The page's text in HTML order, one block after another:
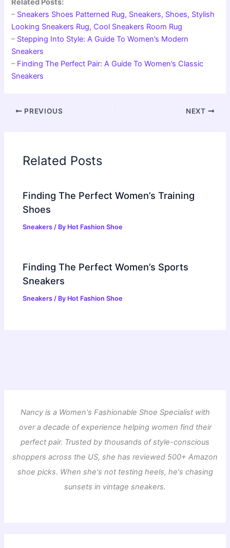
Related Posts:
– Sneakers Shoes Patterned Rug, Sneakers, Shoes, Stylish
Looking Sneakers Rug, Cool Sneakers Room Rug
– Stepping Into Style: A Guide To Women’s Modern
Sneakers
– Finding The Perfect Pair: A Guide To Women’s Classic
Sneakers
PREVIOUS NEXT
Related Posts
Finding The Perfect Women’s Training
Shoes
Sneakers / By Hot Fashion Shoe
Finding The Perfect Women’s Sports
Sneakers
Sneakers / By Hot Fashion Shoe
Nancy is a Women's Fashionable Shoe Specialist with
over a decade of experience helping women find their
perfect pair. Trusted by thousands of style-conscious
shoppers across the US, she has reviewed 500+ Amazon
shoe picks. When she's not testing heels, he's chasing
sunsets in vintage sneakers.